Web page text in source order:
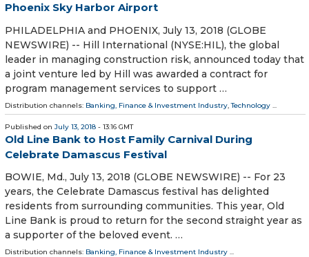
Phoenix Sky Harbor Airport
PHILADELPHIA and PHOENIX, July 13, 2018 (GLOBE
NEWSWIRE) -- Hill International (NYSE:HIL), the global
leader in managing construction risk, announced today that
a joint venture led by Hill was awarded a contract for
program management services to support …
Distribution channels: Banking, Finance & Investment Industry,Technology ...
Published on July 13, 2018 - 13:16 GMT
Old Line Bank to Host Family Carnival During
Celebrate Damascus Festival
BOWIE, Md., July 13, 2018 (GLOBE NEWSWIRE) -- For 23
years, the Celebrate Damascus festival has delighted
residents from surrounding communities. This year, Old
Line Bank is proud to return for the second straight year as
a supporter of the beloved event. …
Distribution channels: Banking, Finance & Investment Industry ...